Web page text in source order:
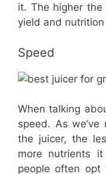
it. The higher the
yield and nutrition
Speed
When talking
speed. As
the juicer, the
more nutrients it
people often